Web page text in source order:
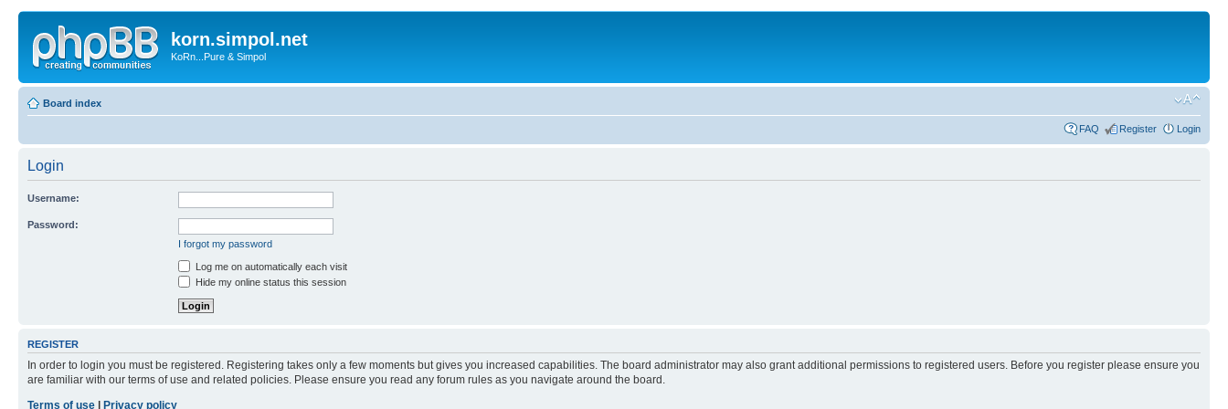
korn.simpol.net
KoRn...Pure & Simpol
Board index
FAQ Register Login
Login
Username:
Password:
I forgot my password
Log me on automatically each visit
Hide my online status this session
REGISTER
In order to login you must be registered. Registering takes only a few moments but gives you increased capabilities. The board administrator may also grant additional permissions to registered users. Before you register please ensure you
are familiar with our terms of use and related policies. Please ensure you read any forum rules as you navigate around the board.
Terms of use
Privacy policy